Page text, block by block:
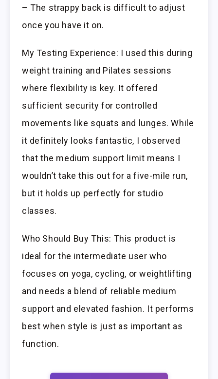
– The strappy back is difficult to adjust
once you have it on.
My Testing Experience: I used this during
weight training and Pilates sessions
where flexibility is key. It offered
sufficient security for controlled
movements like squats and lunges. While
it definitely looks fantastic, I observed
that the medium support limit means I
wouldn’t take this out for a five-mile run,
but it holds up perfectly for studio
classes.
Who Should Buy This: This product is
ideal for the intermediate user who
focuses on yoga, cycling, or weightlifting
and needs a blend of reliable medium
support and elevated fashion. It performs
best when style is just as important as
function.